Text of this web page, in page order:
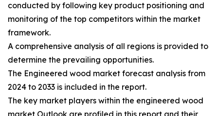
conducted by following key product positioning and
monitoring of the top competitors within the market
framework.
A comprehensive analysis of all regions is provided to
determine the prevailing opportunities.
The Engineered wood market forecast analysis from
2024 to 2033 is included in the report.
The key market players within the engineered wood